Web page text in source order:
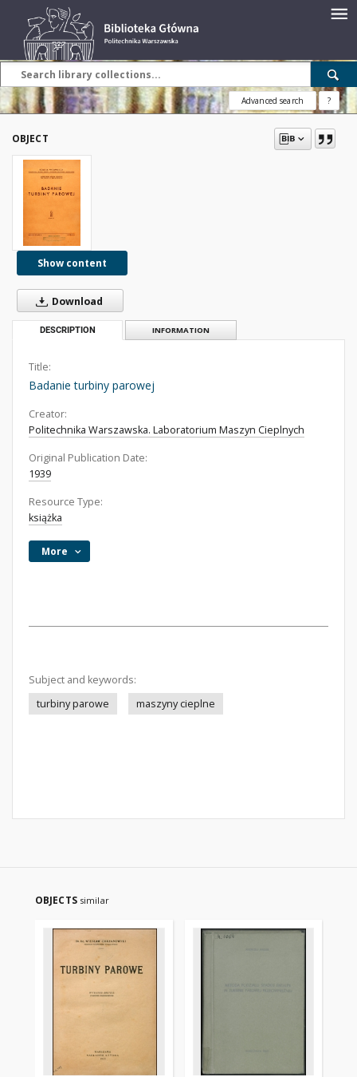
Advanced search ?
OBJECT
Show content
Download
DESCRIPTION INFORMATION
Title:
Badanie turbiny parowej
Creator:
Politechnika Warszawska. Laboratorium Maszyn Cieplnych
Original Publication Date:
1939
Resource Type:
książka
More
Subject and keywords:
turbiny parowe
maszyny cieplne
OBJECTS similar